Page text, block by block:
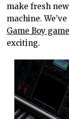
make fresh
machine.
Game Boy
exciting.